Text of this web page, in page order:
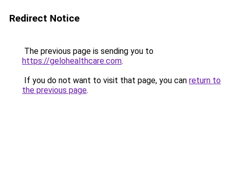
Redirect Notice
The previous page is sending you to
https://gelohealthcare.com.
If you do not want to visit that page, you can return to
the previous page.